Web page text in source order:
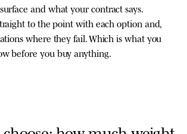
and what your contract says.
to the point with each option and,
where they fail. Which is what you
before you buy anything.